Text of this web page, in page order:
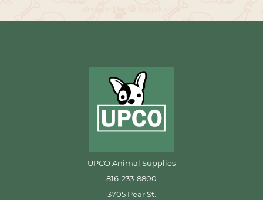
UPCO Animal Supplies
816-233-8800
3705 Pear St.